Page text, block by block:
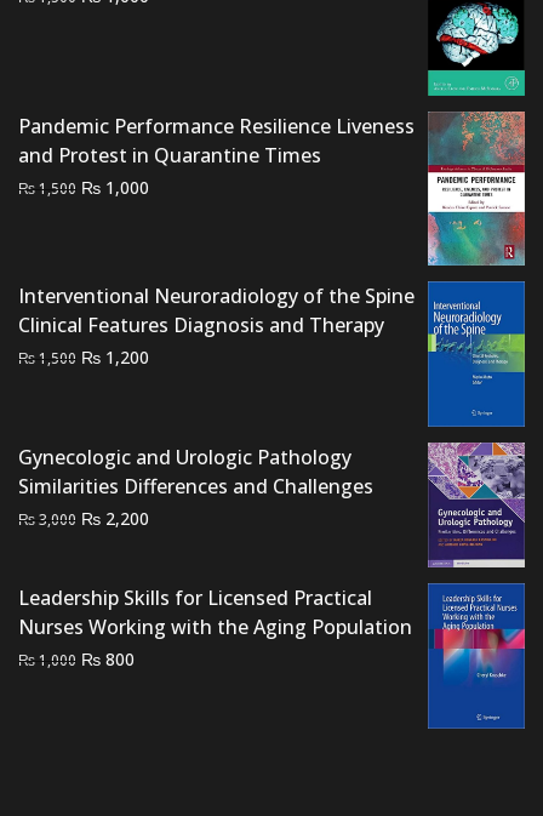
Pandemic Performance Resilience Liveness
and Protest in Quarantine Times
₨1,500 Original
₨ 1,000
Interventional Neuroradiology of the Spine
Clinical Features Diagnosis and Therapy
₨1,500 Original
₨ 1,200
Gynecologic and Urologic Pathology
Similarities Differences and Challenges
₨3,000 Original
₨ 3,000.
₨ 2,200
₨ 2,200.
Leadership Skills for Licensed Practical
Nurses Working with the Aging Population
₨1,000 Original
₨ 800